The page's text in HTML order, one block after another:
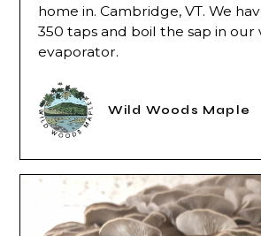
home in. Cambridge, VT. We
350 taps and boil the sap in
evaporator.
Wild Woods Maple